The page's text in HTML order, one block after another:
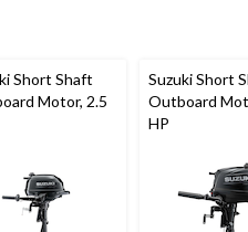
Short Shaft
Motor, 2.5
Suzuki Short
Outboard
HP